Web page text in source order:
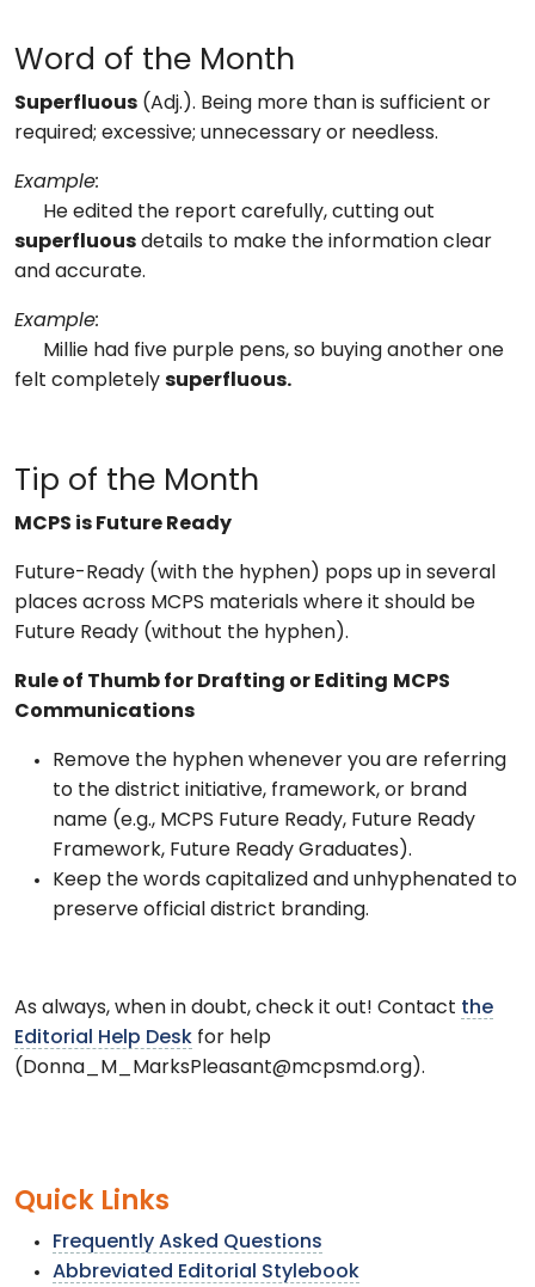
Word of the Month
Superfluous (Adj.). Being more than is sufficient or
required; excessive; unnecessary or needless.
Example:
He edited the report carefully, cutting out
superfluous details to make the information clear
and accurate.
Example:
Millie had five purple pens, so buying another one
felt completely superfluous.
Tip of the Month
MCPS is Future Ready
Future-Ready (with the hyphen) pops up in several
places across MCPS materials where it should be
Future Ready (without the hyphen).
Rule of Thumb for Drafting or Editing MCPS
Communications
Remove the hyphen whenever you are referring
to the district initiative, framework, or brand
name (e.g., MCPS Future Ready, Future Ready
Framework, Future Ready Graduates).
Keep the words capitalized and unhyphenated to
preserve official district branding.
As always, when in doubt, check it out! Contact the
Editorial Help Desk for help
(Donna_M_MarksPleasant@mcpsmd.org).
Quick Links
Frequently Asked Questions
Abbreviated Editorial Stylebook